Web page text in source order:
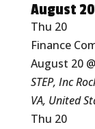
August
Thu 20
Finance
August 20
STEP, Inc
VA, United
Thu 20